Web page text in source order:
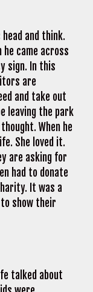
and think.
came across
sign. In this
are
and take out
leaving the park
When he
She loved it.
are asking for
had to donate
It was a
show their
talked about